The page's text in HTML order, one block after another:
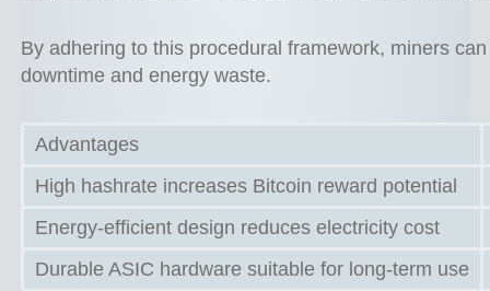
By adhering to this procedural framework, miners
downtime and energy waste.
Advantages
High hashrate increases Bitcoin reward potential
Energy-efficient design reduces electricity cost
Durable ASIC hardware suitable for long-term use